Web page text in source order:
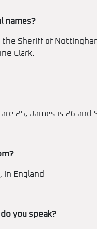
names?
the Sheriff of
Clark.
25, James is 26 and
in England
you speak?